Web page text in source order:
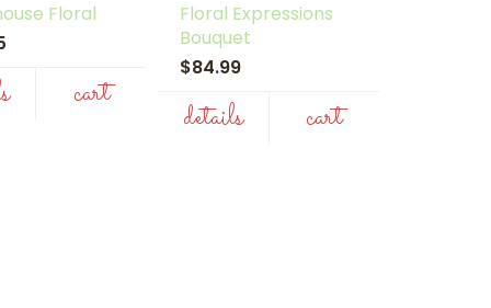
Floral
cart
Floral Expressions
Bouquet
$84.99
details cart